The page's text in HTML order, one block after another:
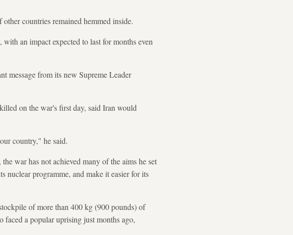
countries remained hemmed inside.
an impact expected to last for months even
message from its new Supreme Leader
on the war's first day, said Iran would
country," he said.
war has not achieved many of the aims he set
nuclear programme, and make it easier for its
of more than 400 kg (900 pounds) of
faced a popular uprising just months ago,